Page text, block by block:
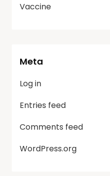
Vaccine
Meta
Log in
Entries feed
Comments feed
WordPress.org